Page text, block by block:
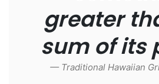
greater
sum of its
— Traditional Hawaiian